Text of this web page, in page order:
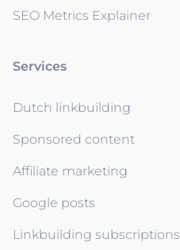
SEO Metrics Explainer
Services
Dutch linkbuilding
Sponsored content
Affiliate marketing
Google posts
Linkbuilding subscriptions